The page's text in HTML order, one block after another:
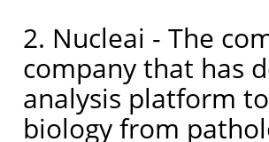
2. Nucleai - The
company that has
analysis platform
biology from